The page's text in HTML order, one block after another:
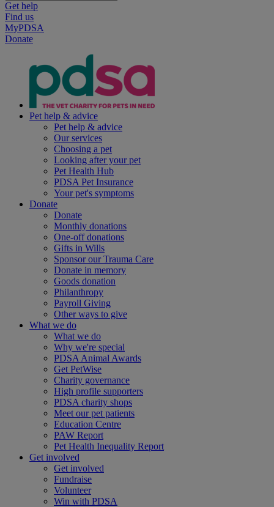
Get help
Find us
MyPDSA
Donate
Pet help & advice
Pet help & advice
Our services
Choosing a pet
Looking after your pet
Pet Health Hub
PDSA Pet Insurance
Your pet's symptoms
Donate
Donate
Monthly donations
One-off donations
Gifts in Wills
Sponsor our Trauma Care
Donate in memory
Goods donation
Philanthropy
Payroll Giving
Other ways to give
What we do
What we do
Why we're special
PDSA Animal Awards
Get PetWise
Charity governance
High profile supporters
PDSA charity shops
Meet our pet patients
Education Centre
PAW Report
Pet Health Inequality Report
Get involved
Get involved
Fundraise
Volunteer
Win with PDSA